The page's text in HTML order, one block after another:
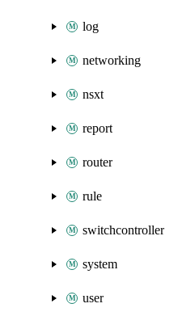
log
networking
nsxt
report
router
rule
switchcontroller
system
user